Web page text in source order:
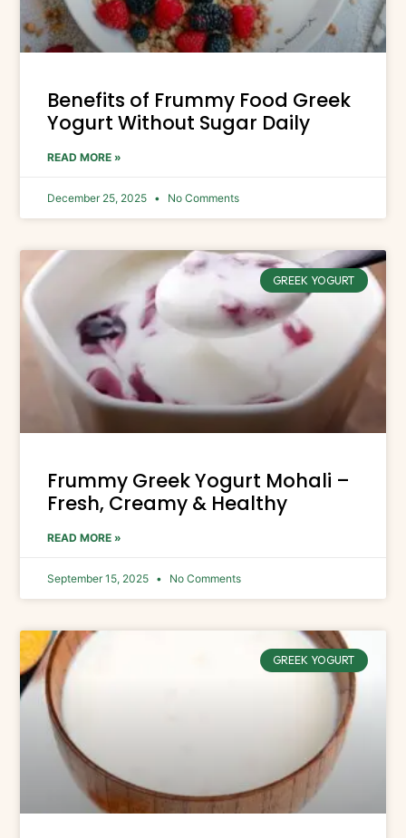
Benefits of Frummy Food Greek
Yogurt Without Sugar Daily
READ MORE »
December 25, 2025 No Comments
GREEK YOGURT
Frummy Greek Yogurt Mohali –
Fresh, Creamy & Healthy
READ MORE »
September 15, 2025 No Comments
GREEK YOGURT